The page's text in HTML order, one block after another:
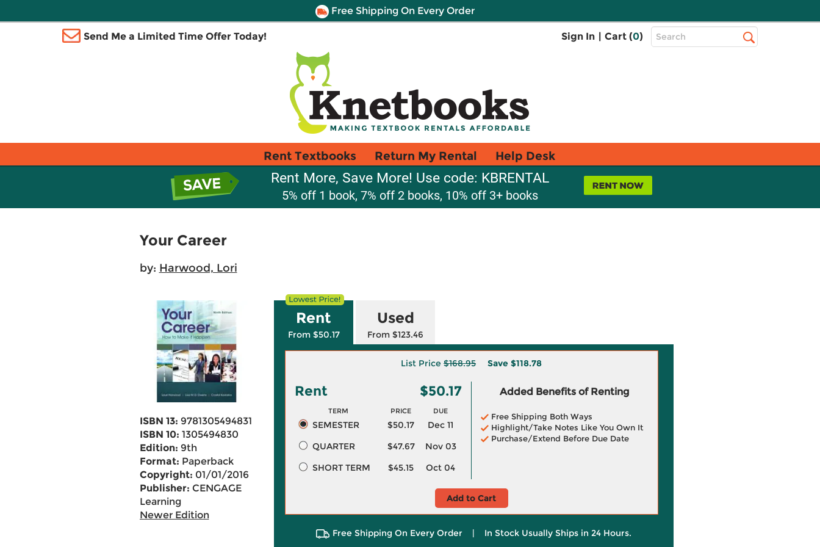
Free Shipping On Every Order
Send Me a Limited Time Offer Today! Sign In | Cart (0)
Top
Search
Rent Textbooks Return My Rental Help Desk
Rent More, Save More! Use code: KBRENTAL
5% off 1 book, 7% off 2 books, 10% off 3+ books
Your Career
by: Harwood, Lori
ISBN 13: 9781305494831
ISBN 10: 1305494830
Edition: 9th
Format: Paperback
Copyright: 01/01/2016
Publisher: CENGAGE
Learning
Newer Edition
Rent
From $50.17
Used
From $123.46
List Price $168.95 Save $118.78
Rent $50.17
TERM PRICE DUE
SEMESTER $50.17
Dec 11
QUARTER
$47.67
Nov 03
SHORT TERM
$45.15 Oct 04
Added Benefits of Renting
Free Shipping Both Ways
Highlight/Take Notes Like You Own It
Purchase/Extend Before Due Date
Add to Cart
Free Shipping On Every Order | In Stock Usually Ships in 24 Hours.